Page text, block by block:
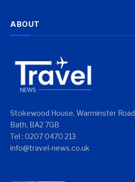
ABOUT
Stokewood House, Warminster Road
Bath, BA2 7GB
Tel : 0207 0470 213
info@travel-news.co.uk